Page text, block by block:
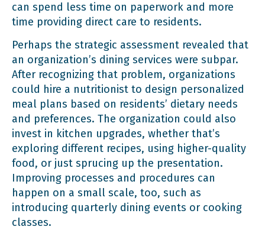
can spend less time on paperwork and more
time providing direct care to residents.
Perhaps the strategic assessment revealed that
an organization’s dining services were subpar.
After recognizing that problem, organizations
could hire a nutritionist to design personalized
meal plans based on residents’ dietary needs
and preferences. The organization could also
invest in kitchen upgrades, whether that’s
exploring different recipes, using higher-quality
food, or just sprucing up the presentation.
Improving processes and procedures can
happen on a small scale, too, such as
introducing quarterly dining events or cooking
classes.